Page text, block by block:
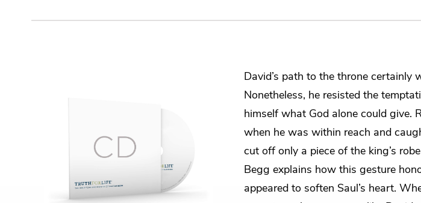
David’s path to the throne certainly
Nonetheless, he resisted the
himself what God alone could give.
when he was within reach and
cut off only a piece of the king’s
Begg explains how this gesture
appeared to soften Saul’s heart.